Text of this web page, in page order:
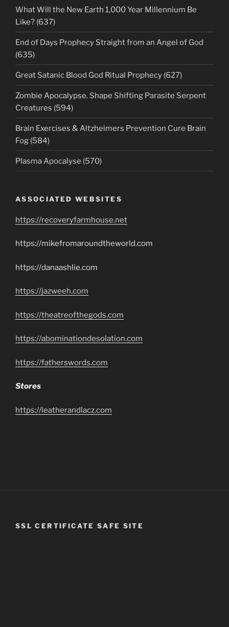
What Will the New Earth 1,000 Year Millennium Be
Like? (637)
End of Days Prophecy Straight from an Angel of God
(635)
Great Satanic Blood God Ritual Prophecy (627)
Zombie Apocalypse. Shape Shifting Parasite Serpent
Creatures (594)
Brain Exercises & Altzheimers Prevention Cure Brain
Fog (584)
Plasma Apocalyse (570)
ASSOCIATED WEBSITES
https://recoveryfarmhouse.net
https://mikefromaroundtheworld.com
https://danaashlie.com
https://jazweeh.com
https://theatreofthegods.com
https://abominationdesolation.com
https://fatherswords.com
Stores
https://leatherandlacz.com
SSL CERTIFICATE SAFE SITE